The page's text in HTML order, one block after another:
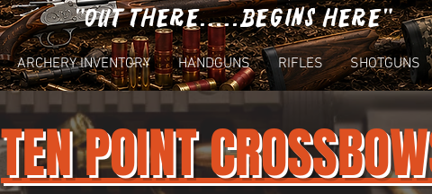
"OUT THERE.....BEGINS HERE"
ARCHERY INVENTORY HANDGUNS RIFLES SHOTGUNS
TEN POINT